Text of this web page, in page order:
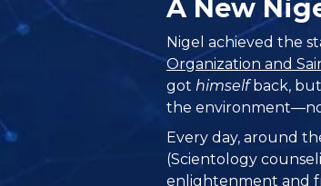
A New
Nigel achieved the
Organization and
got himselfback, but
the
Every day, around
(Scientology
enlightenment and